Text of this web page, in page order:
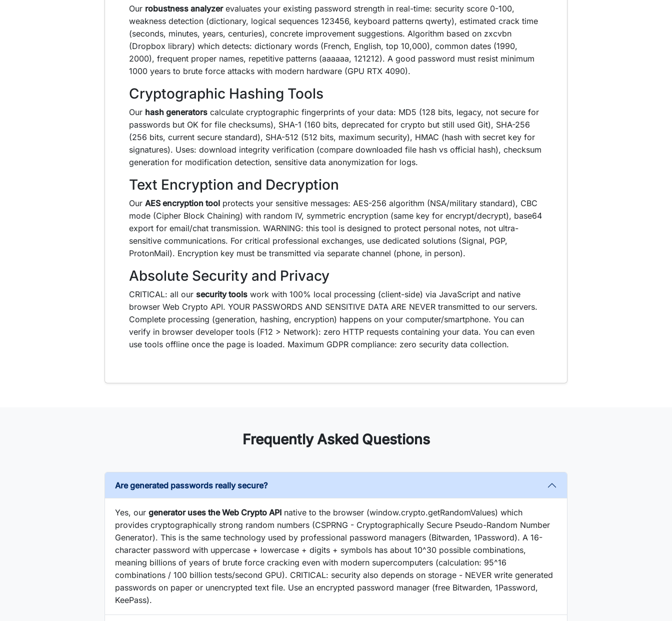
Our robustness analyzerevaluates your existing password strength in real-time: security score 0-100,
weakness detection (dictionary, logical sequences 123456, keyboard patterns qwerty), estimated crack time
(seconds, minutes, years, centuries), concrete improvement suggestions. Algorithm based on zxcvbn
(Dropbox library) which detects: dictionary words (French, English, top 10,000), common dates (1990,
2000), frequent proper names, repetitive patterns (aaaaaa, 121212). A good password must resist minimum
1000 years to brute force attacks with modern hardware (GPU RTX 4090).
Cryptographic Hashing Tools
Our hash generators calculate cryptographic fingerprints of your data: MD5 (128 bits, legacy, not secure for
passwords but OK for file checksums), SHA-1 (160 bits, deprecated for crypto but still used Git), SHA-256
(256 bits, current secure standard), SHA-512 (512 bits, maximum security), HMAC (hash with secret key for
signatures). Uses: download integrity verification (compare downloaded file hash vs official hash), checksum
generation for modification detection, sensitive data anonymization for logs.
Text Encryption and Decryption
Our AES encryption tool protects your sensitive messages: AES-256 algorithm (NSA/military standard), CBC
mode (Cipher Block Chaining) with random IV, symmetric encryption (same key for encrypt/decrypt), base64
export for email/chat transmission. WARNING: this tool is designed to protect personal notes, not ultra-
sensitive communications. For critical professional exchanges, use dedicated solutions (Signal, PGP,
ProtonMail). Encryption key must be transmitted via separate channel (phone, in person).
Absolute Security and Privacy
CRITICAL: all our security tools work with 100% local processing (client-side) via JavaScript and native
browser Web Crypto API. YOUR PASSWORDS AND SENSITIVE DATA ARE NEVER transmitted to our servers.
Complete processing (generation, hashing, encryption) happens on your computer/smartphone. You can
verify in browser developer tools (F12 > Network): zero HTTP requests containing your data. You can even
use tools offline once the page is loaded. Maximum GDPR compliance: zero security data collection.
Frequently Asked Questions
Are generated passwords really secure?
Yes, our generator uses the Web Crypto API native to the browser (window.crypto.getRandomValues) which
provides cryptographically strong random numbers (CSPRNG - Cryptographically Secure Pseudo-Random Number
Generator). This is the same technology used by professional password managers (Bitwarden, 1Password). A 16-
character password with uppercase + lowercase + digits + symbols has about 10^30 possible combinations,
meaning billions of years of brute force cracking even with modern supercomputers (calculation: 95^16
combinations / 100 billion tests/second GPU). CRITICAL: security also depends on storage - NEVER write generated
passwords on paper or unencrypted text file. Use an encrypted password manager (free Bitwarden, 1Password,
KeePass).